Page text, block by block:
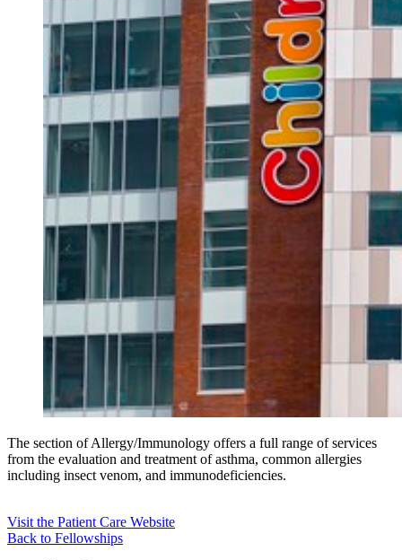
The section of Allergy/Immunology offers a full range of services
from the evaluation and treatment of asthma, common allergies
including insect venom, and immunodeficiencies.
Visit the Patient Care Website
Back to Fellowships